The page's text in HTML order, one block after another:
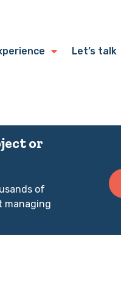
Let’s talk
or
of
managing